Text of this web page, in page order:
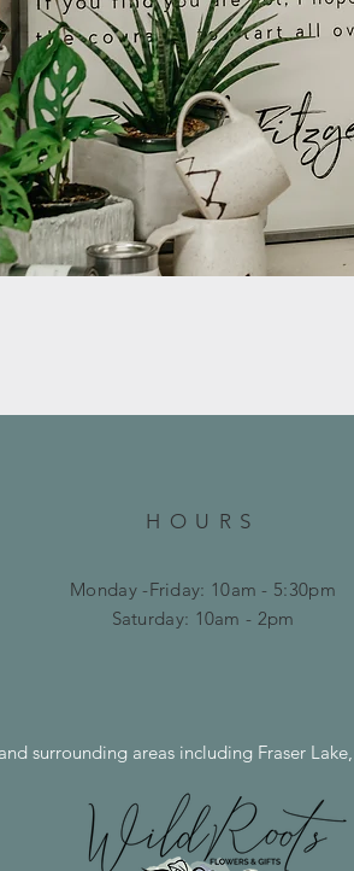
HOURS
Monday -Friday: 10am - 5:30pm
​​Saturday: 10am - 2pm
surrounding areas including Fraser